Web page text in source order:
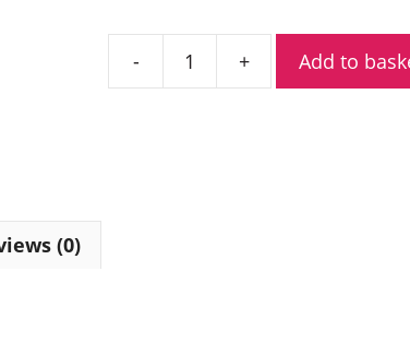
Hytera
Add to
(0)